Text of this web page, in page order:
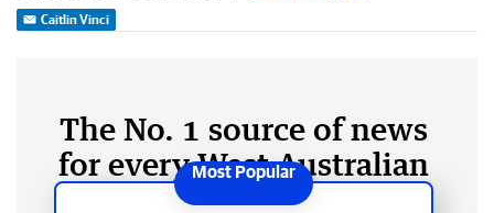
Caitlin Vinci
The No. 1 source of news
for every West Australian